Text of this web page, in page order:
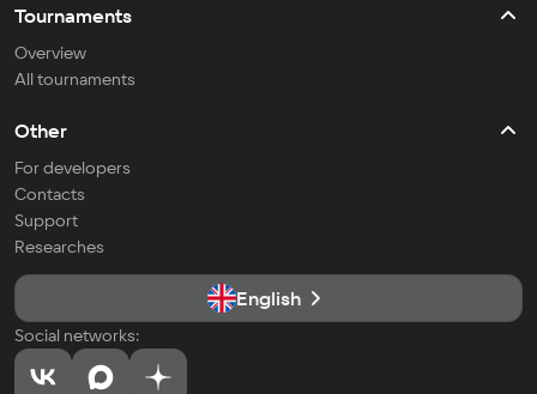
Tournaments
Overview
All tournaments
Other
For developers
Contacts
Support
Researches
English
Social networks: